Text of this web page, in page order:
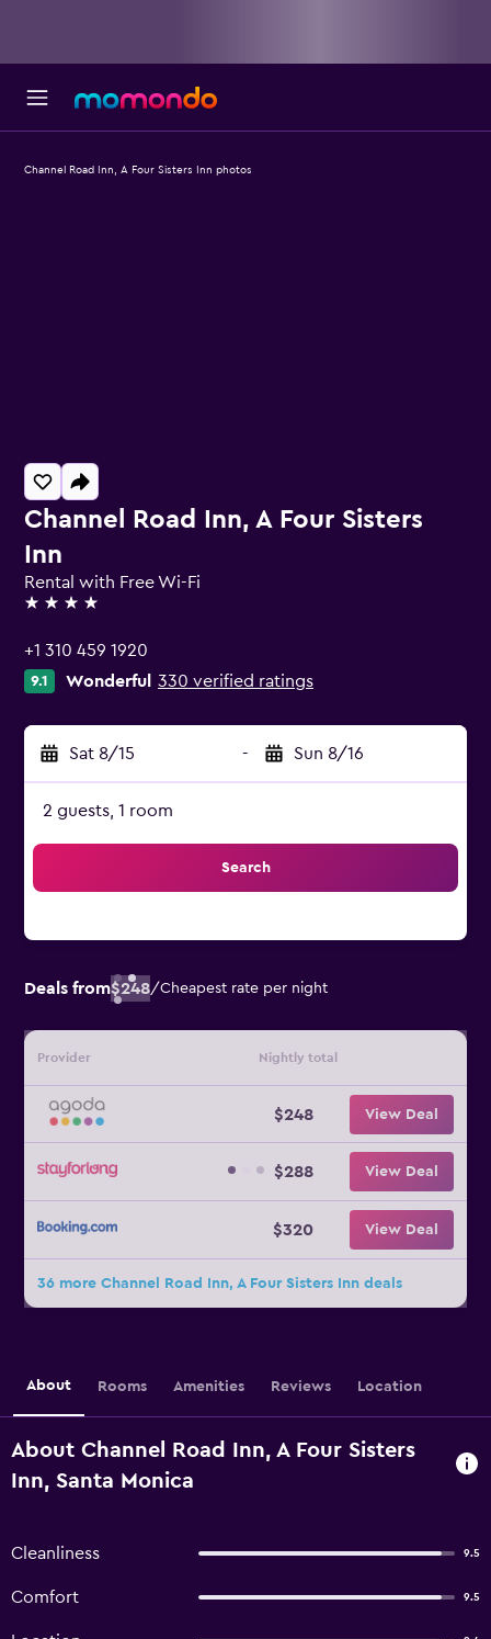
Channel Road Inn, A Four Sisters
Inn
Rental with Free Wi-Fi
4 stars
+1 310 459 1920
9.1 Wonderful 330 verified ratings
Sat 8/15 - Sun 8/16
2 guests, 1 room
Search
Deals from$248/Cheapest rate per night
Provider Nightly total
$248 View Deal
$288 View Deal
$320 View Deal
36 more Channel Road Inn, A Four Sisters Inn deals
Channel Road Inn, A Four Sisters Inn photos
About Rooms Amenities Reviews Location
About Channel Road Inn, A Four Sisters
Inn, Santa Monica
Cleanliness 9.5
Comfort 9.5